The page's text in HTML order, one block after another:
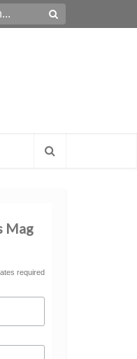
Mag
required